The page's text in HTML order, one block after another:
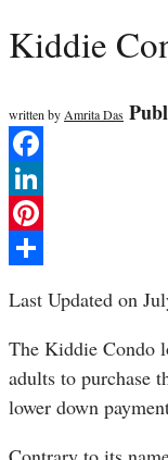
Kiddie
written by Amrita Das
Facebook
LinkedIn
Pinterest
Last Updated on
The Kiddie Condo
adults to purchase
lower down